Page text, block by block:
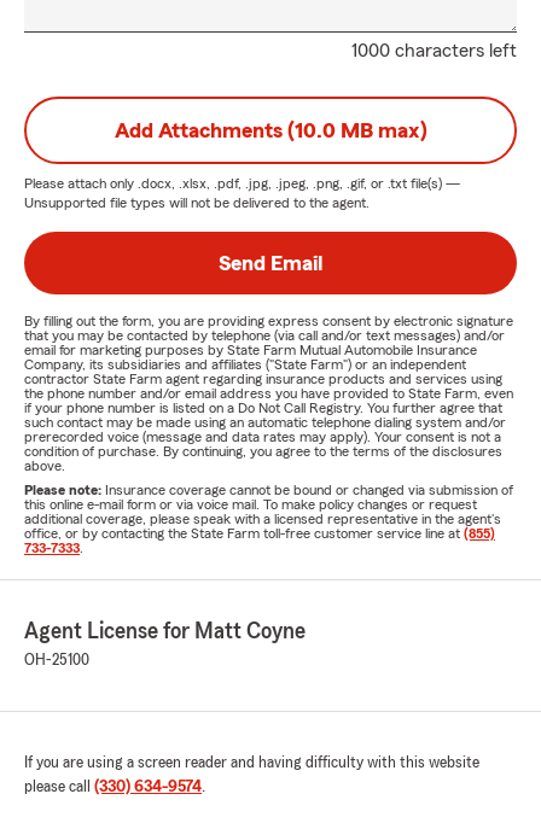
1000 characters left
Add Attachments (10.0 MB max)
Please attach only .docx, .xlsx, .pdf, .jpg, .jpeg, .png, .gif, or .txt file(s) —
Unsupported file types will not be delivered to the agent.
Send Email
By filling out the form, you are providing express consent by electronic signature
that you may be contacted by telephone (via call and/or text messages) and/or
email for marketing purposes by State Farm Mutual Automobile Insurance
Company, its subsidiaries and affiliates ("State Farm") or an independent
contractor State Farm agent regarding insurance products and services using
the phone number and/or email address you have provided to State Farm, even
if your phone number is listed on a Do Not Call Registry. You further agree that
such contact may be made using an automatic telephone dialing system and/or
prerecorded voice (message and data rates may apply). Your consent is not a
condition of purchase. By continuing, you agree to the terms of the disclosures
above.
Please note: Insurance coverage cannot be bound or changed via submission of
this online e-mail form or via voice mail. To make policy changes or request
additional coverage, please speak with a licensed representative in the agent's
office, or by contacting the State Farm toll-free customer service line at (855)
733-7333
Agent License for Matt Coyne
OH-25100
If you are using a screen reader and having difficulty with this website
please call (330) 634-9574.